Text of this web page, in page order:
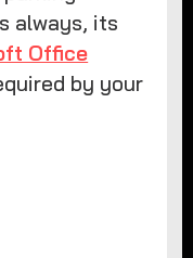
always, its
Office
by your